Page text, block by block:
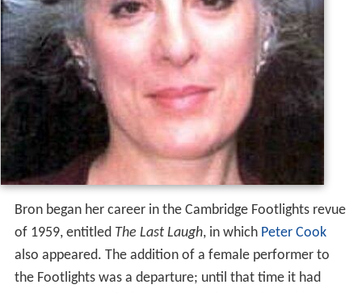
Bron began her career in the Cambridge Footlights revue
of 1959, entitled The Last Laugh, in which Peter Cook
also appeared. The addition of a female performer to
the Footlights was a departure; until that time it had